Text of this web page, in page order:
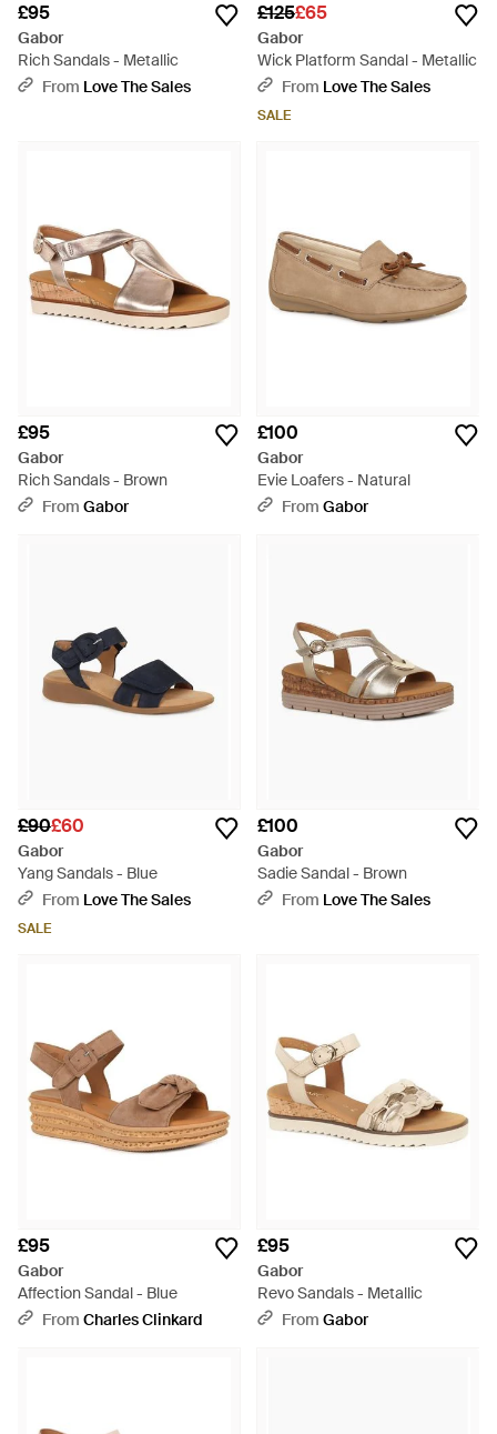
£95
Gabor
Rich Sandals - Metallic
From Love The Sales
£125£65
Gabor
Wick Platform Sandal - Metallic
From Love The Sales
SALE
£95
Gabor
Rich Sandals - Brown
From Gabor
£100
Gabor
Evie Loafers - Natural
From Gabor
£90£60
Gabor
Yang Sandals - Blue
From Love The Sales
SALE
£100
Gabor
Sadie Sandal - Brown
From Love The Sales
£95
Gabor
Affection Sandal - Blue
From Charles Clinkard
£95
Gabor
Revo Sandals - Metallic
From Gabor